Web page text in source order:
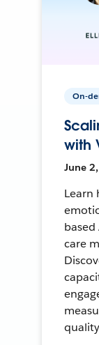
On-
with
June
Learn
care